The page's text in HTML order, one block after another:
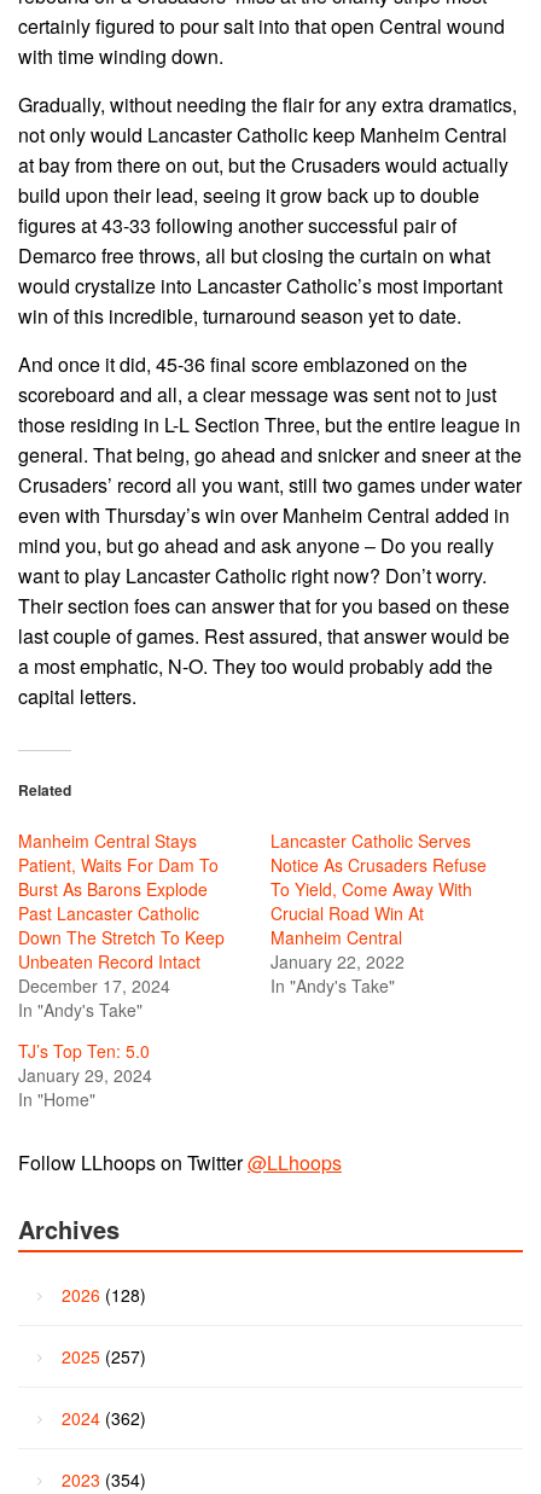
certainly figured to pour salt into that open Central wound
with time winding down.
Gradually, without needing the flair for any extra dramatics,
not only would Lancaster Catholic keep Manheim Central
at bay from there on out, but the Crusaders would actually
build upon their lead, seeing it grow back up to double
figures at 43-33 following another successful pair of
Demarco free throws, all but closing the curtain on what
would crystalize into Lancaster Catholic’s most important
win of this incredible, turnaround season yet to date.
And once it did, 45-36 final score emblazoned on the
scoreboard and all, a clear message was sent not to just
those residing in L-L Section Three, but the entire league in
general. That being, go ahead and snicker and sneer at the
Crusaders’ record all you want, still two games under water
even with Thursday’s win over Manheim Central added in
mind you, but go ahead and ask anyone – Do you really
want to play Lancaster Catholic right now? Don’t worry.
Their section foes can answer that for you based on these
last couple of games. Rest assured, that answer would be
a most emphatic, N-O. They too would probably add the
capital letters.
Related
Manheim Central Stays
Patient, Waits For Dam To
Burst As Barons Explode
Past Lancaster Catholic
Down The Stretch To Keep
Unbeaten Record Intact
December 17, 2024
In "Andy's Take"
Lancaster Catholic Serves
Notice As Crusaders Refuse
To Yield, Come Away With
Crucial Road Win At
Manheim Central
January 22, 2022
In "Andy's Take"
TJ’s Top Ten: 5.0
January 29, 2024
In "Home"
Follow LLhoops on Twitter@LLhoops
Archives
2026 (128)
2025 (257)
2024 (362)
2023 (354)